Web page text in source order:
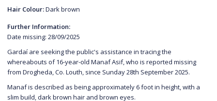
Hair Colour:Dark brown
Further Information:
Date missing: 28/09/2025
Gardaí are seeking the public's assistance in tracing the
whereabouts of 16-year-old Manaf Asif, who is reported missing
from Drogheda, Co. Louth, since Sunday 28th September 2025.
Manaf is described as being approximately 6 foot in height, with a
slim build, dark brown hair and brown eyes.